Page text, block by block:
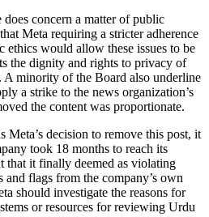
concern a matter of public
Meta requiring a stricter adherence
ethics would allow these issues to be
the dignity and rights to privacy of
A minority of the Board also underline
a strike to the news organization’s
the content was proportionate.
Meta’s decision to remove this post, it
took 18 months to reach its
that it finally deemed as violating
and flags from the company’s own
should investigate the reasons for
or resources for reviewing Urdu